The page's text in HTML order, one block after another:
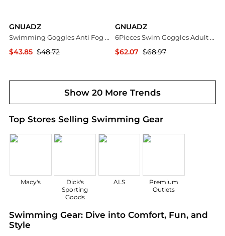
GNUADZ
Swimming Goggles Anti Fog UV Protection Mirror Lens 2Pack
$43.85 $48.72
GNUADZ
6Pieces Swim Goggles Adult Anti Fog Ear Plugs Nose Clip
$62.07 $68.97
Show 20 More Trends
Top Stores Selling Swimming Gear
Macy's
Dick's
Sporting
Goods
ALS
Premium
Outlets
Swimming Gear: Dive into Comfort, Fun, and
Style